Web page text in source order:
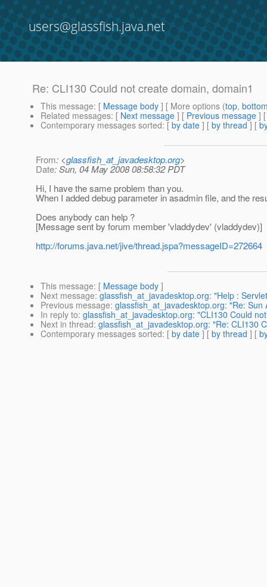
users@glassfish.java.net
Re: CLI130 Could not create domain, domain1
This message: [ Message body ] [ More options (top,
Related messages: [ Next message ] [ Previous message ]
Contemporary messages sorted: [ by date ] [ by thread ] [
From: <glassfish_at_javadesktop.org>
Date: Sun, 04 May 2008 08:58:32 PDT
Hi, I have the same problem than you.
When I added debug parameter in asadmin file, and the
Does anybody can help ?
[Message sent by forum member 'vladdydev' (vladdydev)]
http://forums.java.net/jive/thread.jspa?messageID=272664
This message: [ Message body ]
Next message: glassfish_at_javadesktop.org: "Help :
Previous message: glassfish_at_javadesktop.org: "Re:
In reply to: glassfish_at_javadesktop.org: "CLI130 Could
Next in thread: glassfish_at_javadesktop.org: "Re: CLI130
Contemporary messages sorted: [ by date ] [ by thread ] [